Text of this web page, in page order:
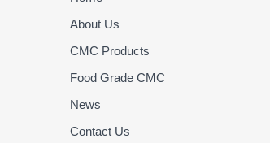
About Us
CMC Products
Food Grade CMC
News
Contact Us